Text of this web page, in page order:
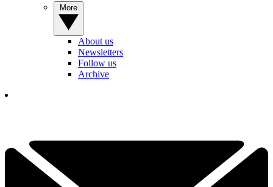
About us
Newsletters
Follow us
Archive